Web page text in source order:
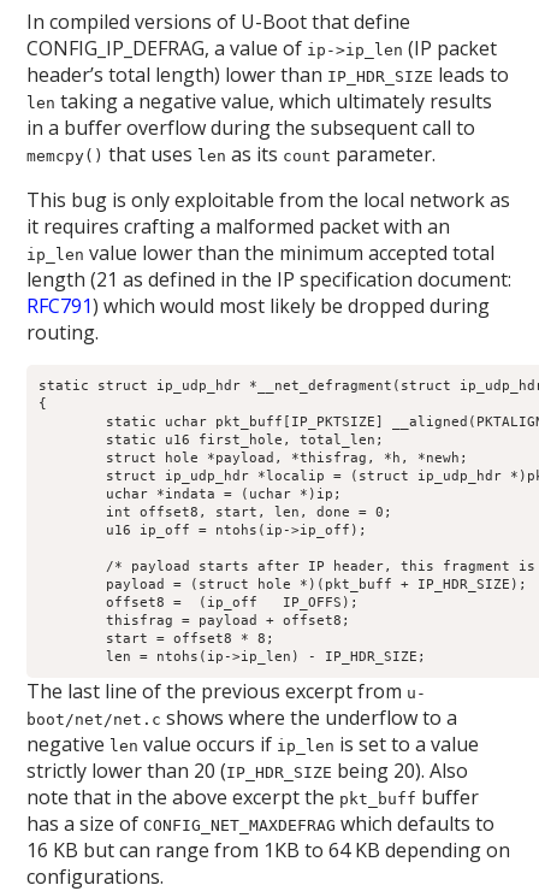
In compiled versions of U-Boot that define
CONFIG_IP_DEFRAG, a value of ip->ip_len (IP packet
header’s total length) lower than IP_HDR_SIZE leads to
len taking a negative value, which ultimately results
in a buffer overflow during the subsequent call to
memcpy() that uses len as its count parameter.
This bug is only exploitable from the local network as
it requires crafting a malformed packet with an
ip_len value lower than the minimum accepted total
length (21 as defined in the IP specification document:
RFC791) which would most likely be dropped during
routing.
static struct ip_udp_hdr *__net_defragment(struct
{
	offset8 =  (ip_off   IP_OFFS);
	thisfrag = payload + offset8;
	len = ntohs(ip->ip_len) - IP_HDR_SIZE;
The last line of the previous excerpt from u-
boot/net/net.c shows where the underflow to a
negative len value occurs if ip_len is set to a value
strictly lower than 20 (IP_HDR_SIZE being 20). Also
note that in the above excerpt the pkt_buff buffer
has a size of CONFIG_NET_MAXDEFRAG which defaults to
16 KB but can range from 1KB to 64 KB depending on
configurations.